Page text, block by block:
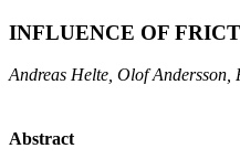
INFLUENCE OF
Andreas Helte, Olof Andersson,
Abstract